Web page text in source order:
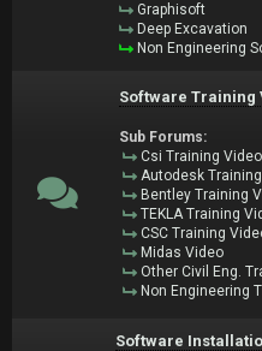
Graphisoft
Deep Excavation
Non Engineering
Software Training
Sub Forums:
Csi Training Video
Autodesk
Bentley Training
TEKLA Training
CSC Training
Midas Video
Other Civil Eng.
Non Engineering
Software